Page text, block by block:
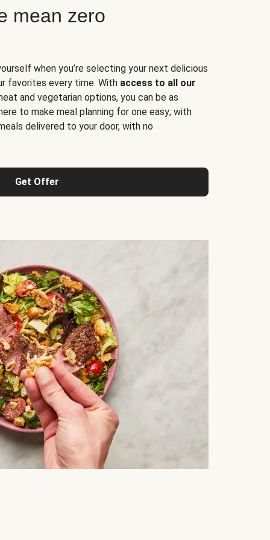
mean zero
when you’re selecting your next delicious
favorites every time. With access to all our
and vegetarian options, you can be as
to make meal planning for one easy; with
delivered to your door, with no
Get Offer